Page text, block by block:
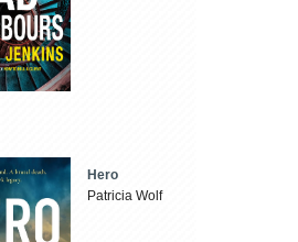
Hero
Patricia Wolf